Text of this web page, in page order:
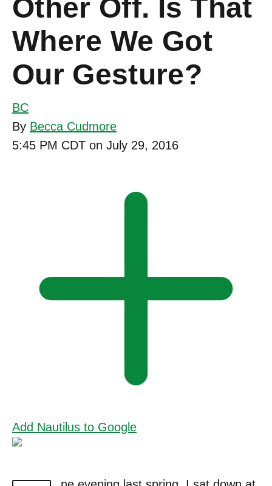
Other Off. Is That
Where We Got
Our Gesture?
BC
By Becca Cudmore
5:45 PM CDT on July 29, 2016
Add Nautilus to Google